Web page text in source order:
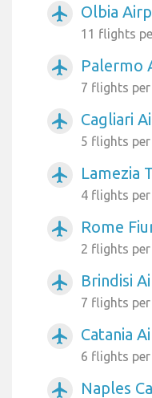
airplanemode_active Olbia
11 flights
airplanemode_active Palermo
7 flights per
airplanemode_active Cagliari
5 flights per
airplanemode_active Lamezia
4 flights per
airplanemode_active Rome
2 flights per
airplanemode_active Brindisi
7 flights per
airplanemode_active Catania
6 flights per
airplanemode_active Naples